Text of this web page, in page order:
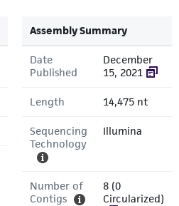
Assembly Summary
Date
Published
December
15, 2021
Length 14,475 nt
Sequencing
Technology
Illumina
Number of
Contigs
8 (0
Circularized)